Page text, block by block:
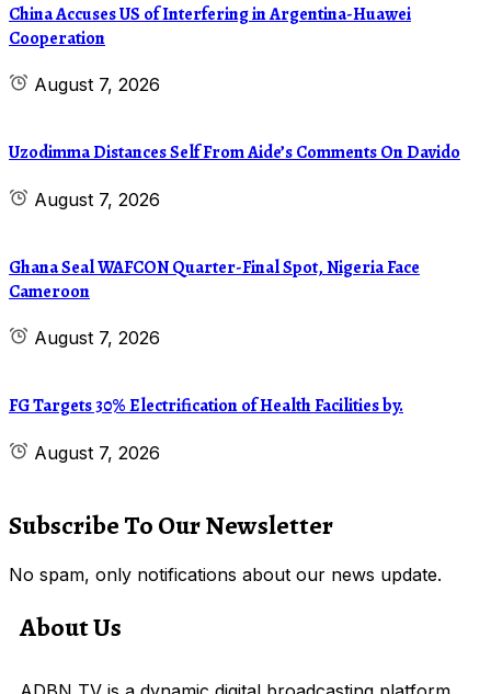
China Accuses US of Interfering in Argentina-Huawei
Cooperation
August 7, 2026
Uzodimma Distances Self From Aide’s Comments On Davido
August 7, 2026
Ghana Seal WAFCON Quarter-Final Spot, Nigeria Face
Cameroon
August 7, 2026
FG Targets 30% Electrification of Health Facilities by.
August 7, 2026
Subscribe To Our Newsletter
No spam, only notifications about our news update.
About Us